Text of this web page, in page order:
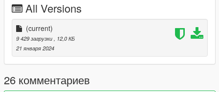
- Vehicle doors locked when player is in it. No one can open the
doors.
- Custom vehicle model.
- Vehicle switching (you can switch to other car from your car
collection to drive).
- a cost to pay.
- Hints.
- Map blips.
- Ini file customization.
All Versions
(current)
9 429 загрузки
, 12,0 КБ
21 января 2024
26 комментариев